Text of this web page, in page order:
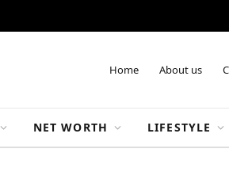
Home About us
NET WORTH LIFESTYLE